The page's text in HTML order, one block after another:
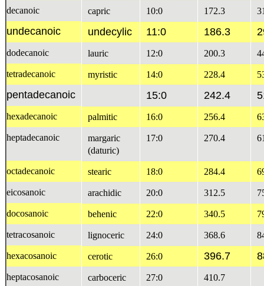
decanoic capric 10:0 172.3
undecanoic undecylic 11:0 186.3
dodecanoic lauric 12:0 200.3
tetradecanoic myristic 14:0 228.4
pentadecanoic 15:0 242.4
hexadecanoic palmitic 16:0 256.4
heptadecanoic
margaric
(daturic)
17:0 270.4
octadecanoic stearic 18:0 284.4
eicosanoic arachidic 20:0 312.5
docosanoic behenic 22:0 340.5
tetracosanoic lignoceric 24:0 368.6
hexacosanoic cerotic 26:0 396.7
heptacosanoic carboceric 27:0 410.7